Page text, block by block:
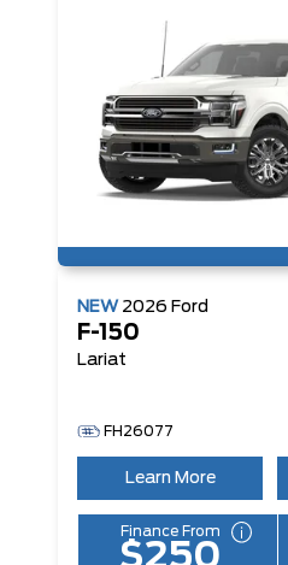
NEW 2026 Ford
F-150
Lariat
FH26077
Learn More
Finance From
$250